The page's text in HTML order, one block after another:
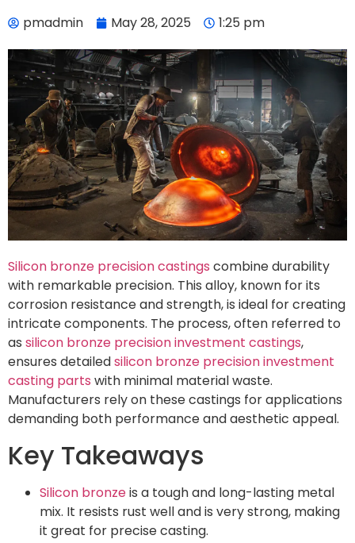
pmadmin May 28, 2025 1:25 pm
Silicon bronze precision castings combine durability
with remarkable precision. This alloy, known for its
corrosion resistance and strength, is ideal for creating
intricate components. The process, often referred to
as silicon bronze precision investment castings,
ensures detailedsilicon bronze precision investment
casting parts with minimal material waste.
Manufacturers rely on these castings for applications
demanding both performance and aesthetic appeal.
Key Takeaways
Silicon bronzeis a tough and long-lasting metal
mix. It resists rust well and is very strong, making
it great for precise casting.